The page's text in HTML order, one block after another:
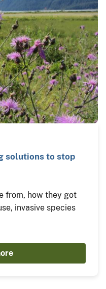
solutions to stop
from, how they got
invasive species